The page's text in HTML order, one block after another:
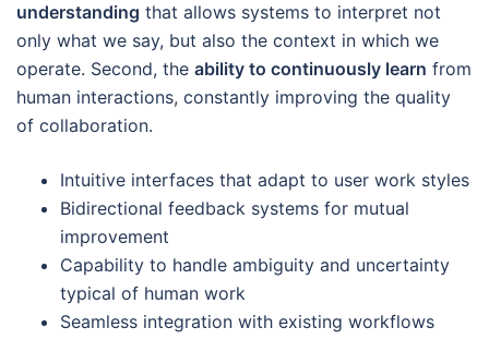
understanding that allows systems to interpret not
only what we say, but also the context in which we
operate. Second, the ability to continuously learn from
human interactions, constantly improving the quality
of collaboration.
Intuitive interfaces that adapt to user work styles
Bidirectional feedback systems for mutual
improvement
Capability to handle ambiguity and uncertainty
typical of human work
Seamless integration with existing workflows